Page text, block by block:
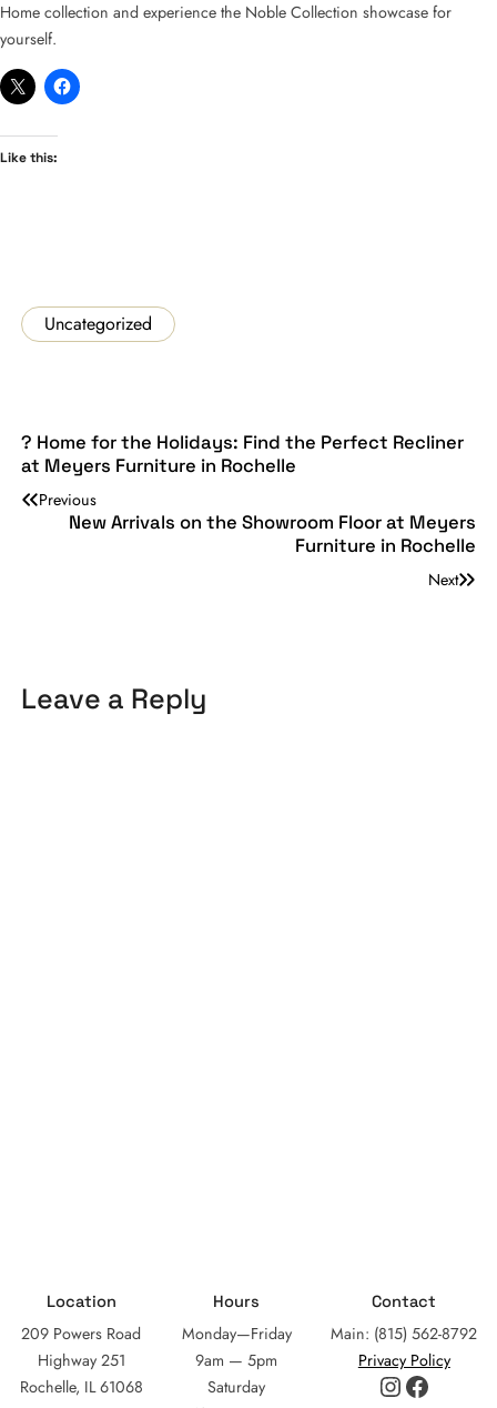
Home collection and experience the Noble Collection showcase for
yourself.
Like this:
Uncategorized
Previous
? Home for the Holidays: Find the Perfect Recliner
at Meyers Furniture in Rochelle
Next
New Arrivals on the Showroom Floor at Meyers
Furniture in Rochelle
Leave a Reply
Location
209 Powers Road
Highway 251
Rochelle, IL 61068
Hours
Monday—Friday
9am — 5pm
Saturday
Contact
Main: (815) 562-8792
Privacy Policy
Instagram